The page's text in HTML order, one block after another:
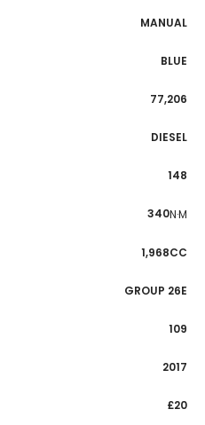
MANUAL
BLUE
77,206
DIESEL
148
340N·M
1,968CC
GROUP 26E
109
2017
£20